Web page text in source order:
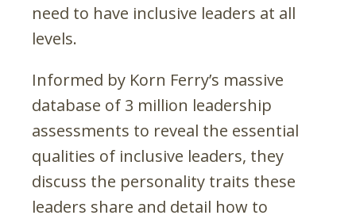
need to have inclusive leaders at all
levels.
Informed by Korn Ferry’s massive
database of 3 million leadership
assessments to reveal the essential
qualities of inclusive leaders, they
discuss the personality traits these
leaders share and detail how to